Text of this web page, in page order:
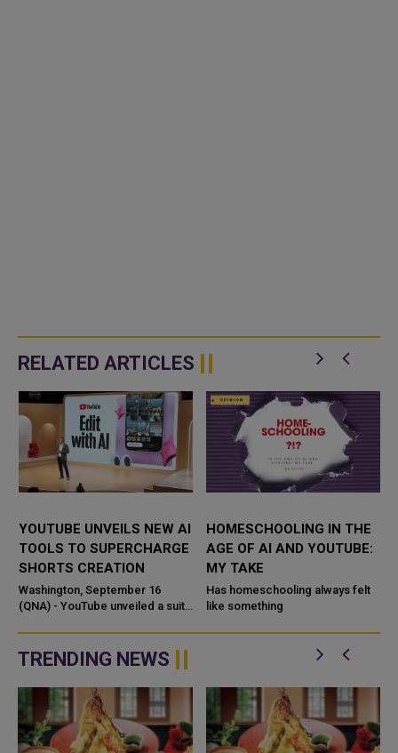
RELATED ARTICLES
YOUTUBE UNVEILS NEW AI
TOOLS TO SUPERCHARGE
SHORTS CREATION
Washington, September 16
(QNA) - YouTube unveiled a suite
Made on YouTube event, led by
Veo 3 Fast, a streamlined
versio...
HOMESCHOOLING IN THE
AGE OF AI AND YOUTUBE:
MY TAKE
Has homeschooling always felt
like something
TRENDING NEWS